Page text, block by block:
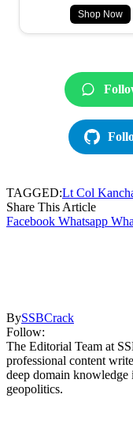
Shop Now
TAGGED:Lt Col
Share This Article
Facebook Whatsapp
BySSBCrack
Follow:
The Editorial Team at
professional content
deep domain
geopolitics.